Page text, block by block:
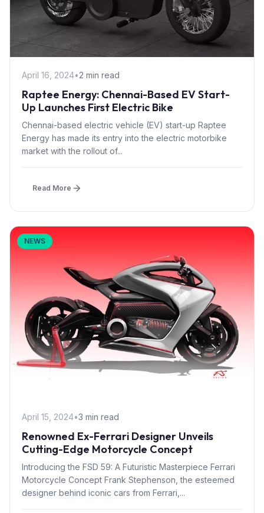
April 16, 2024•2 min read
Raptee Energy: Chennai-Based EV Start-
Up Launches First Electric Bike
Chennai-based electric vehicle (EV) start-up Raptee
Energy has made its entry into the electric motorbike
market with the rollout of...
Read More
NEWS
April 15, 2024•3 min read
Renowned Ex-Ferrari Designer Unveils
Cutting-Edge Motorcycle Concept
Introducing the FSD 59: A Futuristic Masterpiece Ferrari
Motorcycle Concept Frank Stephenson, the esteemed
designer behind iconic cars from Ferrari,...